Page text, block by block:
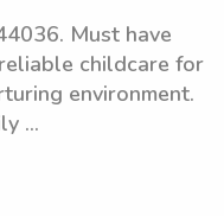
Must have
childcare for
environment.
...